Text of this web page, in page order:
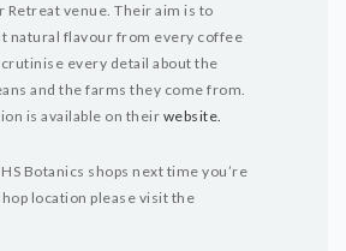
venue. Their aim is to
natural flavour from every coffee
every detail about the
and the farms they come from.
is available on theirwebsite.
Botanics shops next time you’re
location please visit the